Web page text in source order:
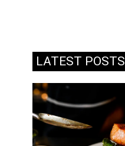
LATEST POSTS